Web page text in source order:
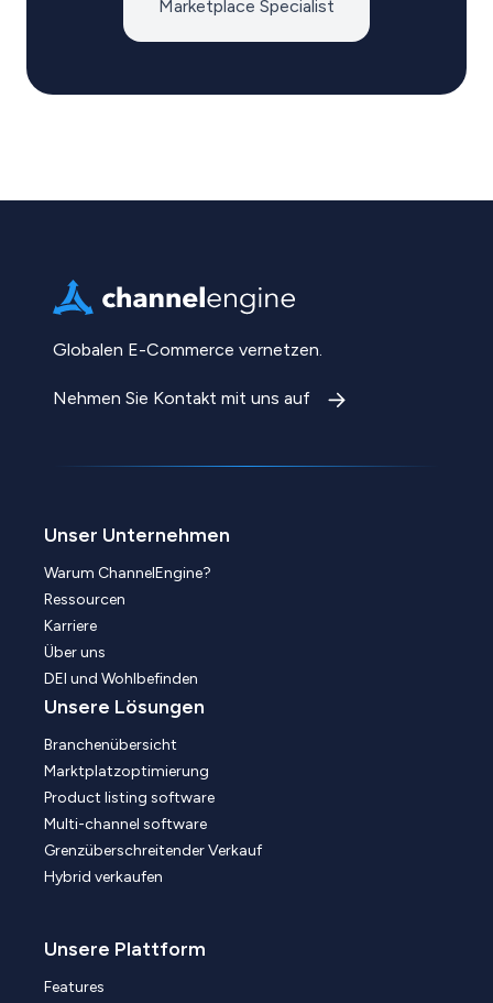
Marketplace Specialist
Globalen E-Commerce vernetzen.
Nehmen Sie Kontakt mit uns auf
Unser Unternehmen
Warum ChannelEngine?
Ressourcen
Karriere
Über uns
DEI und Wohlbefinden
Unsere Lösungen
Branchenübersicht
Marktplatzoptimierung
Product listing software
Multi-channel software
Grenzüberschreitender Verkauf
Hybrid verkaufen
Unsere Plattform
Features